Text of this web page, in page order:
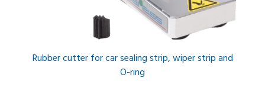
Rubber cutter for car sealing strip, wiper strip and
O-ring